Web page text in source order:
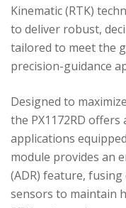
Kinematic (RTK)
to deliver robust,
tailored to meet the
precision-guidance
Designed to
the PX1172RD
applications
module provides an
(ADR) feature,
sensors to maintain